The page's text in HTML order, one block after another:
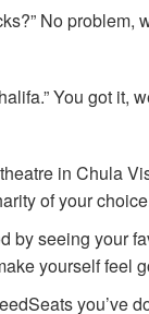
No problem,
You got it,
in Chula
of your
by seeing your
yourself feel
you’ve